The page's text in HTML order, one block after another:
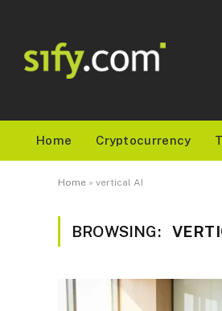
Home Cryptocurrency
Home » vertical AI
BROWSING: